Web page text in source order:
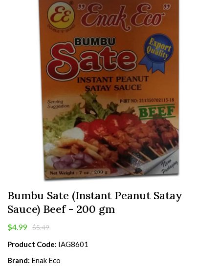
Bumbu Sate (Instant Peanut Satay
Sauce) Beef - 200 gm
$4.99 $5.49
Product Code: IAG8601
Brand: Enak Eco